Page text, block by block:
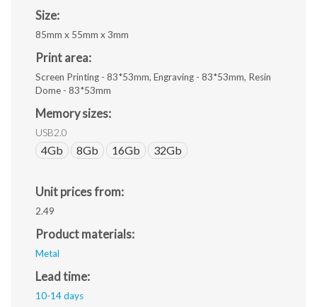
Size:
85mm x 55mm x 3mm
Print area:
Screen Printing - 83*53mm, Engraving - 83*53mm, Resin
Dome - 83*53mm
Memory sizes:
USB2.0
4Gb 8Gb 16Gb 32Gb
Unit prices from:
2.49
Product materials:
Metal
Lead time:
10-14 days